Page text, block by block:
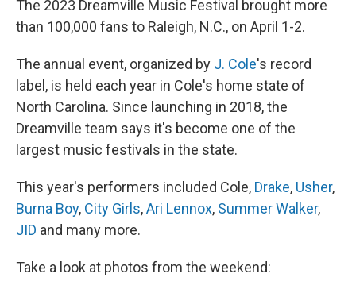
The 2023 Dreamville Music Festival brought more
than 100,000 fans to Raleigh, N.C., on April 1-2.
The annual event, organized by J. Cole's record
label, is held each year in Cole's home state of
North Carolina. Since launching in 2018, the
Dreamville team says it's become one of the
largest music festivals in the state.
This year's performers included Cole, Drake, Usher,
Burna Boy, City Girls,Ari Lennox, Summer Walker,
JID and many more.
Take a look at photos from the weekend: